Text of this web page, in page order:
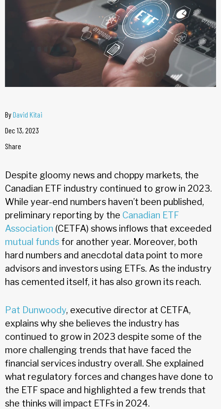
ByDavid Kitai
Dec 13, 2023
Share
Despite gloomy news and choppy markets, the
Canadian ETF industry continued to grow in 2023.
While year-end numbers haven’t been published,
preliminary reporting by the Canadian ETF
Association (CETFA) shows inflows that exceeded
mutual funds for another year. Moreover, both
hard numbers and anecdotal data point to more
advisors and investors using ETFs. As the industry
has cemented itself, it has also grown its reach.
Pat Dunwoody, executive director at CETFA,
explains why she believes the industry has
continued to grow in 2023 despite some of the
more challenging trends that have faced the
financial services industry overall. She explained
what regulatory forces and changes have done to
the ETF space and highlighted a few trends that
she thinks will impact ETFs in 2024.